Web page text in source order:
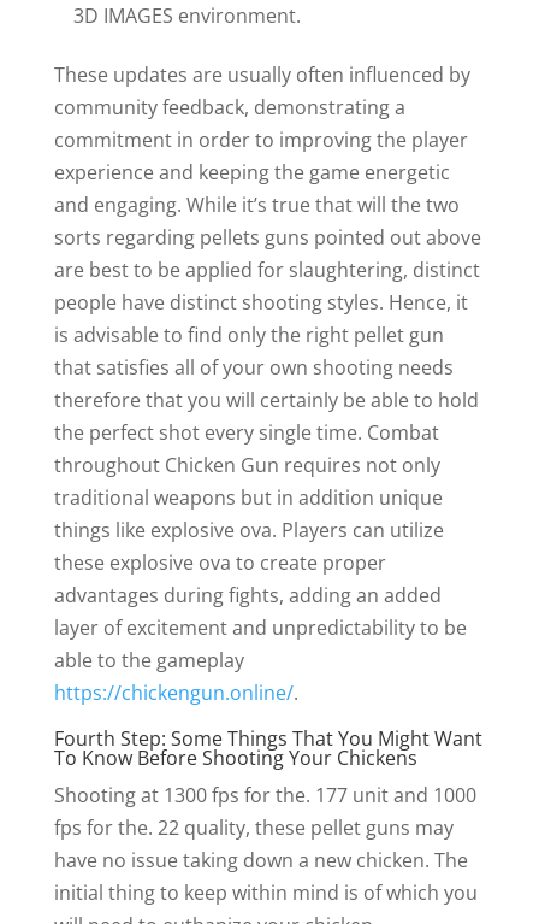
3D IMAGES environment.
These updates are usually often influenced by
community feedback, demonstrating a
commitment in order to improving the player
experience and keeping the game energetic
and engaging. While it’s true that will the two
sorts regarding pellets guns pointed out above
are best to be applied for slaughtering, distinct
people have distinct shooting styles. Hence, it
is advisable to find only the right pellet gun
that satisfies all of your own shooting needs
therefore that you will certainly be able to hold
the perfect shot every single time. Combat
throughout Chicken Gun requires not only
traditional weapons but in addition unique
things like explosive ova. Players can utilize
these explosive ova to create proper
advantages during fights, adding an added
layer of excitement and unpredictability to be
able to the gameplay
https://chickengun.online/.
Fourth Step: Some Things That You Might Want
To Know Before Shooting Your Chickens
Shooting at 1300 fps for the. 177 unit and 1000
fps for the. 22 quality, these pellet guns may
have no issue taking down a new chicken. The
initial thing to keep within mind is of which you